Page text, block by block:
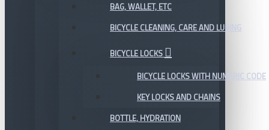
BAG, WALLET, ETC
BICYCLE CLEANING, CARE AND LUBING
BICYCLE LOCKS
BICYCLE LOCKS WITH NUMERIC CODE
KEY LOCKS AND CHAINS
BOTTLE, HYDRATION